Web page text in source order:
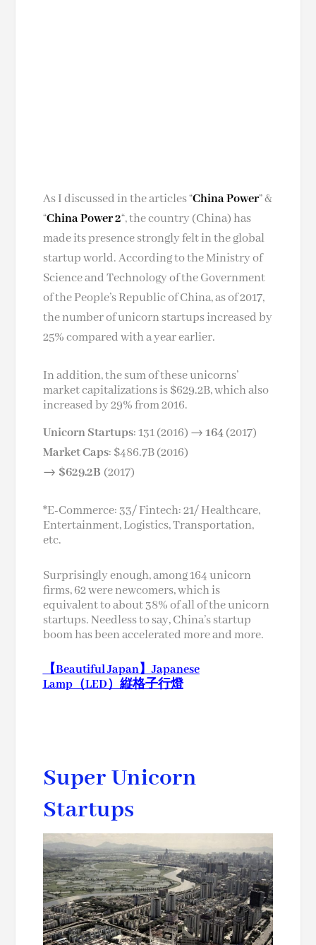
As I discussed in the articles “China Power” &
“China Power 2“, the country (China) has
made its presence strongly felt in the global
startup world. According to the Ministry of
Science and Technology of the Government
of the People’s Republic of China, as of 2017,
the number of unicorn startups increased by
25% compared with a year earlier.
In addition, the sum of these unicorns’
market capitalizations is $629.2B, which also
increased by 29% from 2016.
Unicorn Startups: 131 (2016) → 164(2017)
Market Caps: $486.7B (2016)
→ $629.2B (2017)
*E-Commerce: 33/ Fintech: 21/ Healthcare,
Entertainment, Logistics, Transportation,
etc.
Surprisingly enough, among 164 unicorn
firms, 62 were newcomers, which is
equivalent to about 38% of all of the unicorn
startups. Needless to say, China’s startup
boom has been accelerated more and more.
【Beautiful Japan】Japanese
Lamp（LED）縦格子行燈
Super Unicorn
Startups